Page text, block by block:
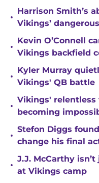
•
Harrison Smith’s
Vikings’
•
Kevin O’Connell
Vikings backfield
•
Kyler Murray
Vikings' QB battle
•
Vikings'
becoming
•
Stefon Diggs
change his final
•
J.J. McCarthy
at Vikings camp